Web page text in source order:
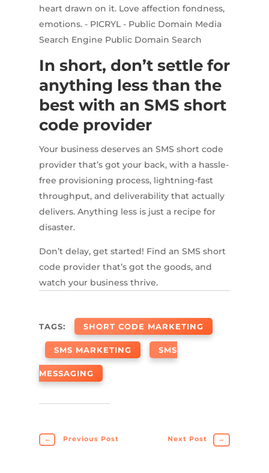
In short, don’t settle for
anything less than the
best with an SMS short
code provider
Your business deserves an SMS short code
provider that’s got your back, with a hassle-
free provisioning process, lightning-fast
throughput, and deliverability that actually
delivers. Anything less is just a recipe for
disaster.
Don’t delay, get started! Find an SMS short
code provider that’s got the goods, and
watch your business thrive.
TAGS: SHORT CODE MARKETING
SMS MARKETING SMS
MESSAGING
← Previous Post Next Post →